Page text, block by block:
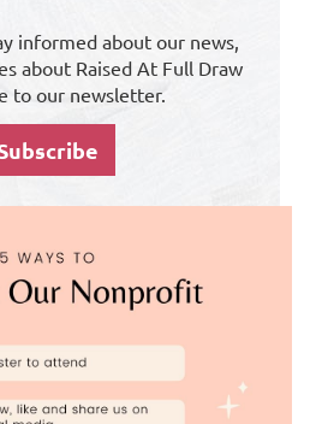
informed about our news,
about Raised At Full Draw
to our newsletter.